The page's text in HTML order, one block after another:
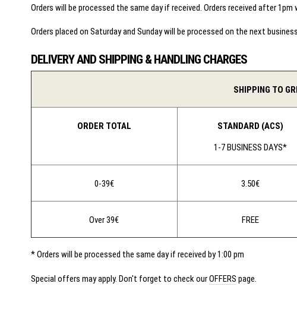
Orders will be processed the same day if received. Orders received after
Orders placed on Saturday and Sunday will be processed on the next
DELIVERY AND SHIPPING & HANDLING CHARGES
SHIPPING TO
ORDER TOTAL
STANDARD (ACS)
1-7 BUSINESS DAYS*
0-39€ 3.50€
Over 39€ FREE
* Orders will be processed the same day if received by 1:00 pm
Special offers may apply. Don't forget to check ourOFFERS page.